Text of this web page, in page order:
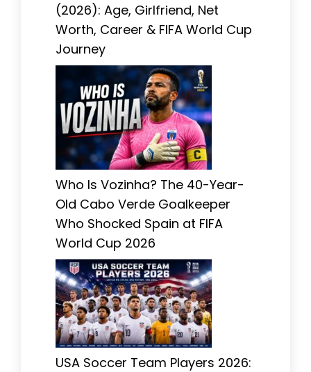
(2026): Age, Girlfriend, Net
Worth, Career & FIFA World Cup
Journey
Who Is Vozinha? The 40-Year-
Old Cabo Verde Goalkeeper
Who Shocked Spain at FIFA
World Cup 2026
USA Soccer Team Players 2026: